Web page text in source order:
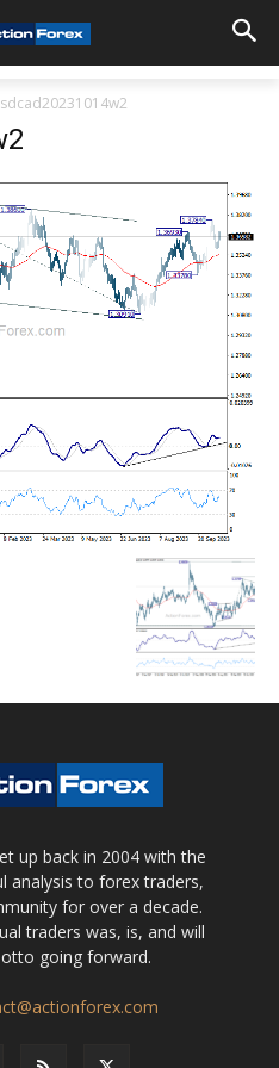
up back in 2004 with the
analysis to forex traders,
for over a decade.
traders was, is, and will
going forward.